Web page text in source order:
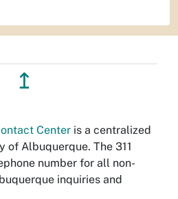
↥
Center is a centralized
Albuquerque. The 311
number for all non-
inquiries and